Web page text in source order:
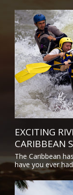
EXCITING
CARIBBEAN
The Caribbean
have you ever